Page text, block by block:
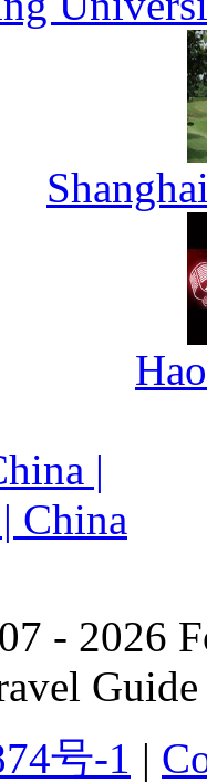
- 2026
Guide
号-1 |